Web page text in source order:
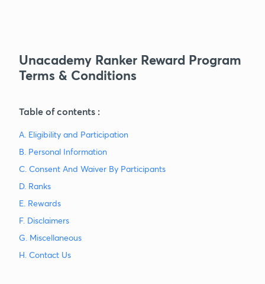
Unacademy Ranker Reward Program
Terms & Conditions
Table of contents :
A. Eligibility and Participation
B. Personal Information
C. Consent And Waiver By Participants
D. Ranks
E. Rewards
F. Disclaimers
G. Miscellaneous
H. Contact Us